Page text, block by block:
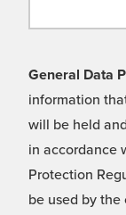
General Data
information
will be held
in accordance
Protection
be used by